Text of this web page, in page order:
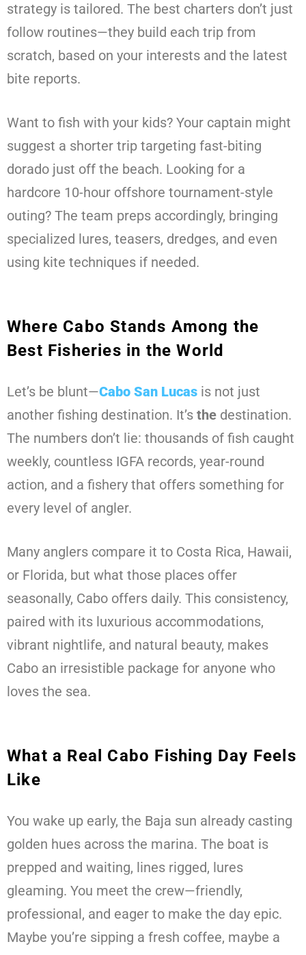
strategy is tailored. The best charters don’t just
follow routines—they build each trip from
scratch, based on your interests and the latest
bite reports.
Want to fish with your kids? Your captain might
suggest a shorter trip targeting fast-biting
dorado just off the beach. Looking for a
hardcore 10-hour offshore tournament-style
outing? The team preps accordingly, bringing
specialized lures, teasers, dredges, and even
using kite techniques if needed.
Where Cabo Stands Among the
Best Fisheries in the World
Let’s be blunt—Cabo San Lucas is not just
another fishing destination. It’s the destination.
The numbers don’t lie: thousands of fish caught
weekly, countless IGFA records, year-round
action, and a fishery that offers something for
every level of angler.
Many anglers compare it to Costa Rica, Hawaii,
or Florida, but what those places offer
seasonally, Cabo offers daily. This consistency,
paired with its luxurious accommodations,
vibrant nightlife, and natural beauty, makes
Cabo an irresistible package for anyone who
loves the sea.
What a Real Cabo Fishing Day Feels
Like
You wake up early, the Baja sun already casting
golden hues across the marina. The boat is
prepped and waiting, lines rigged, lures
gleaming. You meet the crew—friendly,
professional, and eager to make the day epic.
Maybe you’re sipping a fresh coffee, maybe a